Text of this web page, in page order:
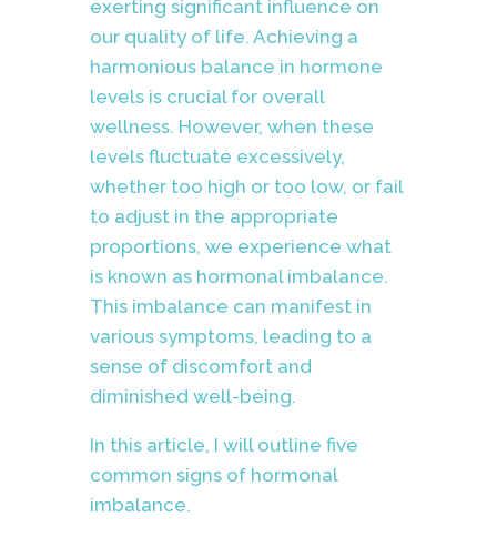
exerting significant influence on
our quality of life. Achieving a
harmonious balance in hormone
levels is crucial for overall
wellness. However, when these
levels fluctuate excessively,
whether too high or too low, or fail
to adjust in the appropriate
proportions, we experience what
is known as hormonal imbalance.
This imbalance can manifest in
various symptoms, leading to a
sense of discomfort and
diminished well-being.
In this article, I will outline five
common signs of hormonal
imbalance.